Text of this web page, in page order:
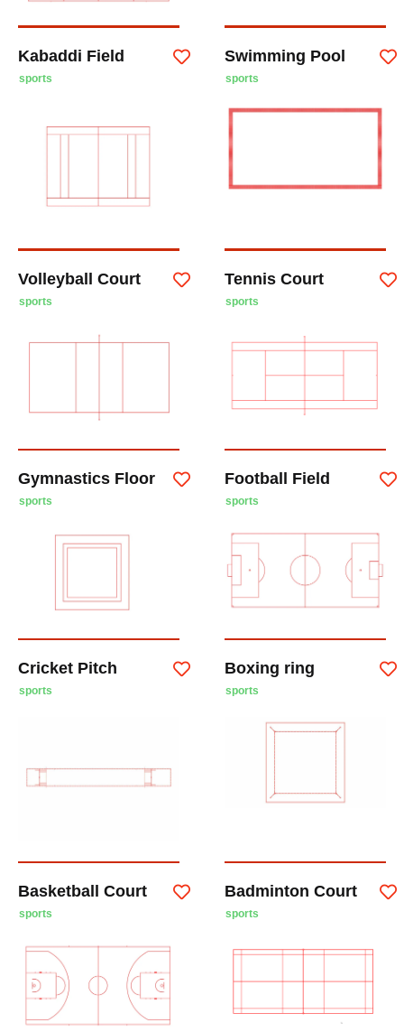
Kabaddi Field
sports
Swimming Pool
sports
Volleyball Court
sports
Tennis Court
sports
Gymnastics Floor
sports
Football Field
sports
Cricket Pitch
sports
Boxing ring
sports
Basketball Court
sports
Badminton Court
sports